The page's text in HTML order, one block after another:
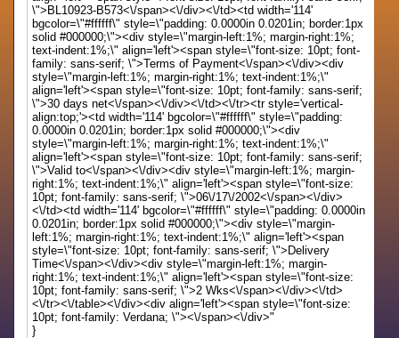
\">BL10923-B573<\/span><\/div><\/td><td width='114'
bgcolor=\"#ffffff\" style=\"padding: 0.0000in 0.0201in; border:1px
solid #000000;\"><div style=\"margin-left:1%; margin-right:1%;
text-indent:1%;\" align='left'><span style=\"font-size: 10pt; font-
family: sans-serif; \">Terms of Payment<\/span><\/div><div
style=\"margin-left:1%; margin-right:1%; text-indent:1%;\"
align='left'><span style=\"font-size: 10pt; font-family: sans-serif;
\">30 days net<\/span><\/div><\/td><\/tr><tr style='vertical-
align:top;'><td width='114' bgcolor=\"#ffffff\" style=\"padding:
0.0000in 0.0201in; border:1px solid #000000;\"><div
style=\"margin-left:1%; margin-right:1%; text-indent:1%;\"
align='left'><span style=\"font-size: 10pt; font-family: sans-serif;
\">Valid to<\/span><\/div><div style=\"margin-left:1%; margin-
right:1%; text-indent:1%;\" align='left'><span style=\"font-size:
10pt; font-family: sans-serif; \">06\/17\/2002<\/span><\/div>
<\/td><td width='114' bgcolor=\"#ffffff\" style=\"padding: 0.0000in
0.0201in; border:1px solid #000000;\"><div style=\"margin-
left:1%; margin-right:1%; text-indent:1%;\" align='left'><span
style=\"font-size: 10pt; font-family: sans-serif; \">Delivery
Time<\/span><\/div><div style=\"margin-left:1%; margin-
right:1%; text-indent:1%;\" align='left'><span style=\"font-size:
10pt; font-family: sans-serif; \">2 Wks<\/span><\/div><\/td>
<\/tr><\/table><\/div><div align='left'><span style=\"font-size:
10pt; font-family: Verdana; \"><\/span><\/div>"
}